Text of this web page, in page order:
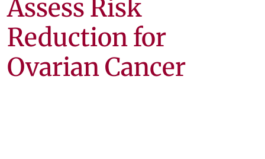
Assess Risk
Reduction for
Ovarian Cancer